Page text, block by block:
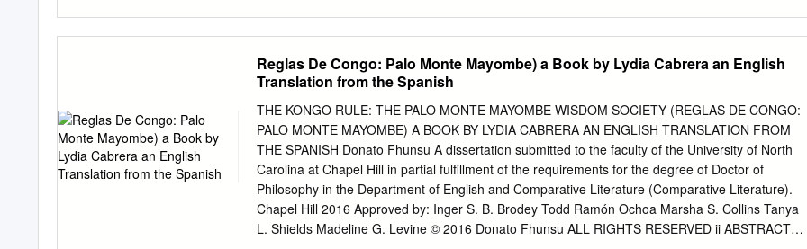
testimony based on memories of ratives and eight full-length autobiographies were events that
occurred several decades in the past. published in the United States before the outbreak
Mesa Montejo discussed his past with of the Civil War (1860-1865) (Conrad, p. xix). In the
ethnologist Miguel Barnet in taped in‐ Cuba, one slave narrative appeared in the nine‐ terviews
carried out in 1963. At the age of 103, teenth century. Penned by Juan Francisco Man‐ most
likely Esteban Montejo understood that he zano, the Autobiograﬁa (written in 1835, pub‐ was the
sole living runaway slave on the island lished in England in 1840, and in Cuba in 1937) re‐ and
that his words and memories might be con‐ counted the life of an enslaved black who learned
sidered important enough to be published.
Reglas De Congo: Palo Monte Mayombe) a Book by Lydia Cabrera an English
Translation from the Spanish
THE KONGO RULE: THE PALO MONTE MAYOMBE WISDOM SOCIETY (REGLAS DE CONGO:
PALO MONTE MAYOMBE) A BOOK BY LYDIA CABRERA AN ENGLISH TRANSLATION FROM
THE SPANISH Donato Fhunsu A dissertation submitted to the faculty of the University of North
Carolina at Chapel Hill in partial fulfillment of the requirements for the degree of Doctor of
Philosophy in the Department of English and Comparative Literature (Comparative Literature).
Chapel Hill 2016 Approved by: Inger S. B. Brodey Todd Ramón Ochoa Marsha S. Collins Tanya
L. Shields Madeline G. Levine © 2016 Donato Fhunsu ALL RIGHTS RESERVED ii ABSTRACT